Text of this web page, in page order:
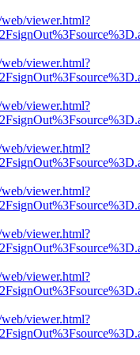
viewer.html?
viewer.html?
viewer.html?
viewer.html?
viewer.html?
viewer.html?
viewer.html?
viewer.html?